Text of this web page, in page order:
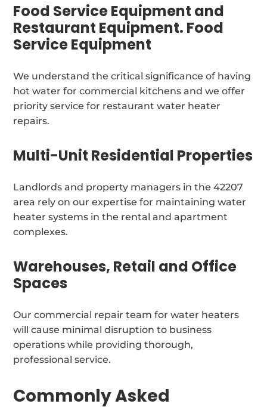
Food Service Equipment and
Restaurant Equipment. Food
Service Equipment
We understand the critical significance of having
hot water for commercial kitchens and we offer
priority service for restaurant water heater
repairs.
Multi-Unit Residential Properties
Landlords and property managers in the 42207
area rely on our expertise for maintaining water
heater systems in the rental and apartment
complexes.
Warehouses, Retail and Office
Spaces
Our commercial repair team for water heaters
will cause minimal disruption to business
operations while providing thorough,
professional service.
Commonly Asked